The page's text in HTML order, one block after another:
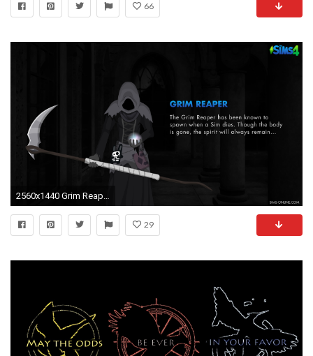
66
2560x1440 Grim Reaper Wallpaper ...
29